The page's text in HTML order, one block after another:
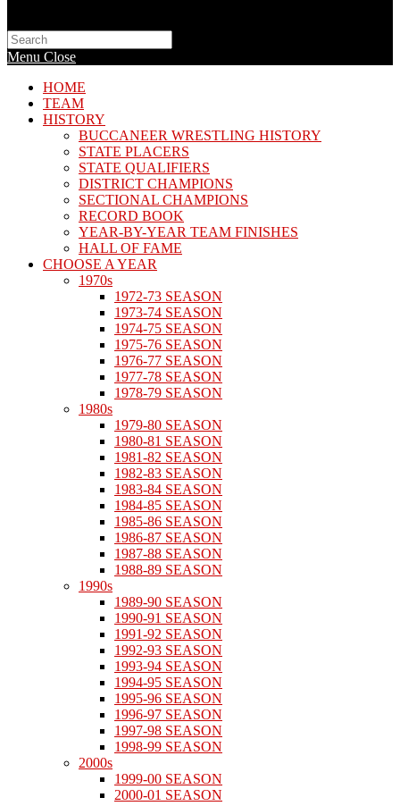
Search
this
website
Menu Close
HOME
TEAM
HISTORY
BUCCANEER WRESTLING HISTORY
STATE PLACERS
STATE QUALIFIERS
DISTRICT CHAMPIONS
SECTIONAL CHAMPIONS
RECORD BOOK
YEAR-BY-YEAR TEAM FINISHES
HALL OF FAME
CHOOSE A YEAR
1970s
1972-73 SEASON
1973-74 SEASON
1974-75 SEASON
1975-76 SEASON
1976-77 SEASON
1977-78 SEASON
1978-79 SEASON
1980s
1979-80 SEASON
1980-81 SEASON
1981-82 SEASON
1982-83 SEASON
1983-84 SEASON
1984-85 SEASON
1985-86 SEASON
1986-87 SEASON
1987-88 SEASON
1988-89 SEASON
1990s
1989-90 SEASON
1990-91 SEASON
1991-92 SEASON
1992-93 SEASON
1993-94 SEASON
1994-95 SEASON
1995-96 SEASON
1996-97 SEASON
1997-98 SEASON
1998-99 SEASON
2000s
1999-00 SEASON
2000-01 SEASON